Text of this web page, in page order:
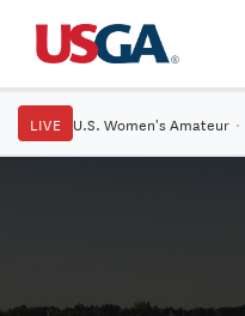
LIVE U.S. Women's Amateur ·